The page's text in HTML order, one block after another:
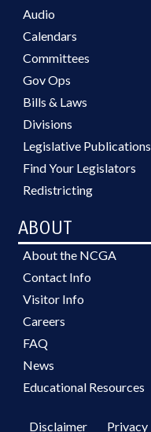
Audio
Calendars
Committees
Gov Ops
Bills & Laws
Divisions
Legislative Publications
Find Your Legislators
Redistricting
ABOUT
About the NCGA
Contact Info
Visitor Info
Careers
FAQ
News
Educational Resources
Disclaimer Privacy